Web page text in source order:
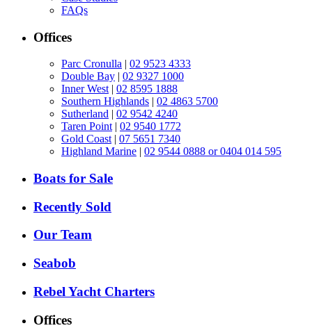
FAQs
Offices
Parc Cronulla | 02 9523 4333
Double Bay | 02 9327 1000
Inner West | 02 8595 1888
Southern Highlands | 02 4863 5700
Sutherland | 02 9542 4240
Taren Point | 02 9540 1772
Gold Coast | 07 5651 7340
Highland Marine | 02 9544 0888 or 0404 014 595
Boats for Sale
Recently Sold
Our Team
Seabob
Rebel Yacht Charters
Offices